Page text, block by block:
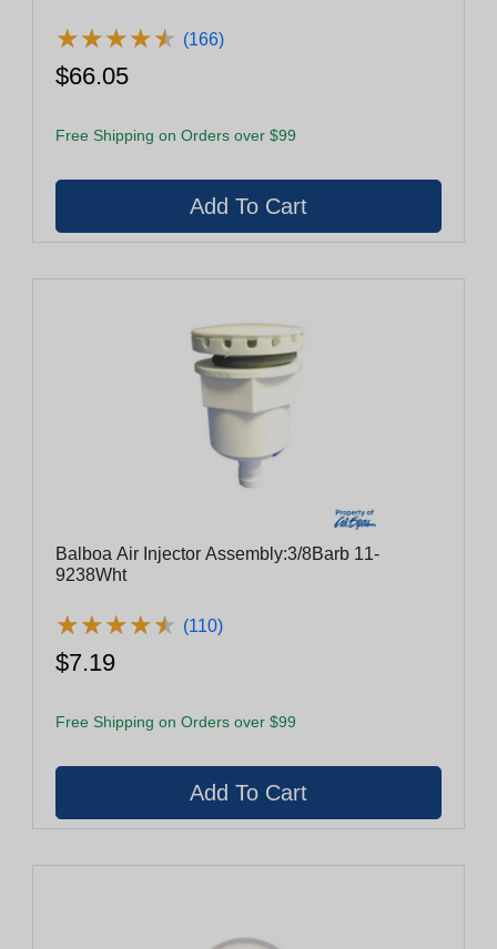
★★★★★
★★★★★ (166)
$66.05
Free Shipping on Orders over $99
Balboa Air Injector Assembly:3/8Barb 11-
9238Wht
★★★★★
★★★★★ (110)
$7.19
Free Shipping on Orders over $99